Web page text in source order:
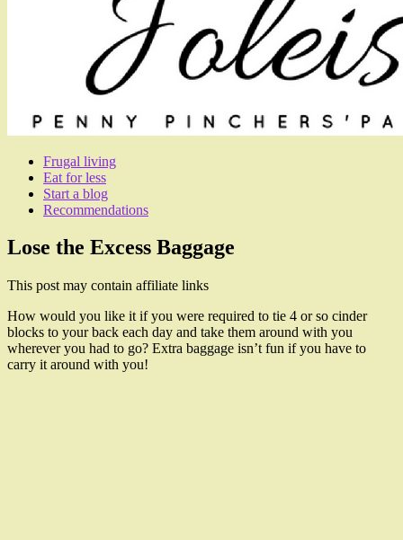
Frugal living
Eat for less
Start a blog
Recommendations
Lose the Excess Baggage
This post may contain affiliate links
How would you like it if you were required to tie 4 or so cinder
blocks to your back each day and take them around with you
wherever you had to go? Extra baggage isn’t fun if you have to
carry it around with you!